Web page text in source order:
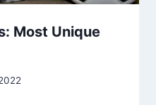
Most Unique